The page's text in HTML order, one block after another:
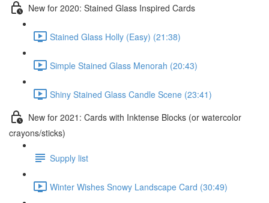
New for 2020: Stained Glass Inspired Cards
Stained Glass Holly (Easy) (21:38)
Simple Stained Glass Menorah (20:43)
Shiny Stained Glass Candle Scene (23:41)
New for 2021: Cards with Inktense Blocks (or watercolor
crayons/sticks)
Supply list
Winter Wishes Snowy Landscape Card (30:49)